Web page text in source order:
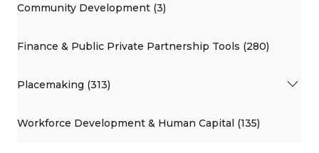
Community Development (3)
Finance & Public Private Partnership Tools (280)
Placemaking (313)
Workforce Development & Human Capital (135)